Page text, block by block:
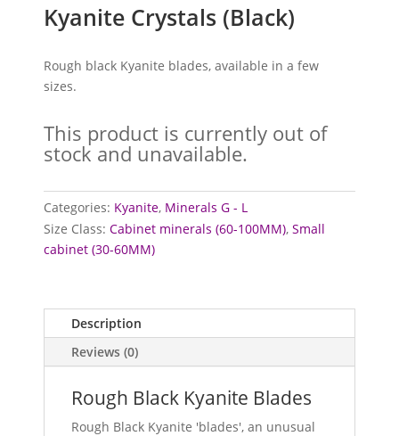
Kyanite Crystals (Black)
Rough black Kyanite blades, available in a few
sizes.
This product is currently out of
stock and unavailable.
Categories: Kyanite, Minerals G - L
Size Class:Cabinet minerals (60-100MM),Small
cabinet (30-60MM)
Description
Reviews (0)
Rough Black Kyanite Blades
Rough Black Kyanite 'blades', an unusual